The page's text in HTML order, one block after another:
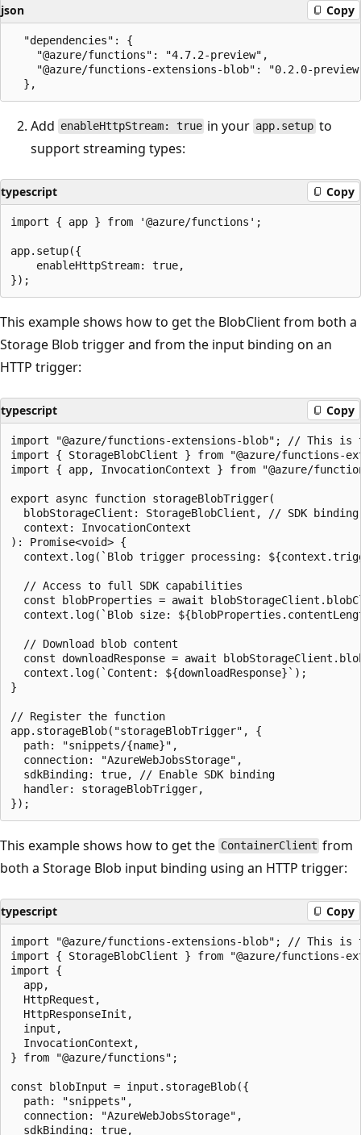
json Copy
  "dependencies": {
    "@azure/functions": "4.7.2-preview",
"@azure/functions-extensions-blob": "0.2.0-
Add enableHttpStream: true in your app.setup to
support streaming types:
typescript Copy
import { app } from '@azure/functions';
app.setup({
    enableHttpStream: true,
This example shows how to get the BlobClient from both a
Storage Blob trigger and from the input binding on an
HTTP trigger:
typescript Copy
import "@azure/functions-extensions-blob"; // This is
import { StorageBlobClient } from "@azure/functions-
import { app, InvocationContext } from "@azure/
export async function storageBlobTrigger(
blobStorageClient: StorageBlobClient, // SDK
  context: InvocationContext
): Promise<void> {
context.log(`Blob trigger processing:
  // Access to full SDK capabilities
const blobProperties = await
context.log(`Blob size:
  // Download blob content
const downloadResponse = await
  context.log(`Content: ${downloadResponse}`);
}
// Register the function
app.storageBlob("storageBlobTrigger", {
  path: "snippets/{name}",
  connection: "AzureWebJobsStorage",
  sdkBinding: true, // Enable SDK binding
  handler: storageBlobTrigger,
This example shows how to get the ContainerClient from
both a Storage Blob input binding using an HTTP trigger:
typescript Copy
import "@azure/functions-extensions-blob"; // This is
import { StorageBlobClient } from "@azure/functions-
import {
  app,
  HttpRequest,
  HttpResponseInit,
  input,
  InvocationContext,
} from "@azure/functions";
const blobInput = input.storageBlob({
  path: "snippets",
  connection: "AzureWebJobsStorage",
  sdkBinding: true,